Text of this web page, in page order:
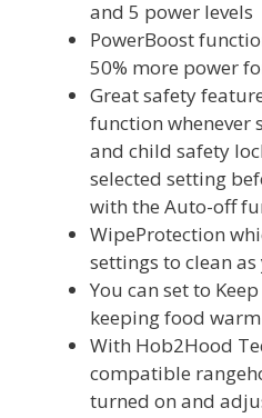
and 5 power levels
PowerBoost
50% more power
Great safety
function whenever
and child safety
selected setting
with the Auto-off
WipeProtection
settings to clean as
You can set to
keeping food warm
With Hob2Hood
compatible
turned on and